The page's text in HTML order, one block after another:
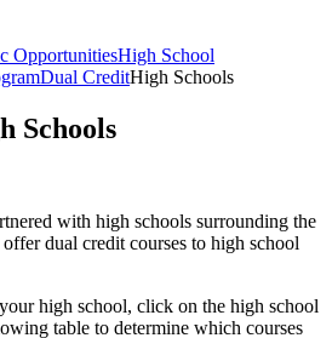
OpportunitiesHigh School
Dual CreditHigh Schools
Schools
with high schools surrounding the
dual credit courses to high school
high school, click on the high school
table to determine which courses